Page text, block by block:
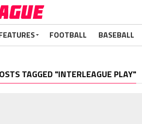
FOOTBALL BASEBALL
TAGGED "INTERLEAGUE PLAY"